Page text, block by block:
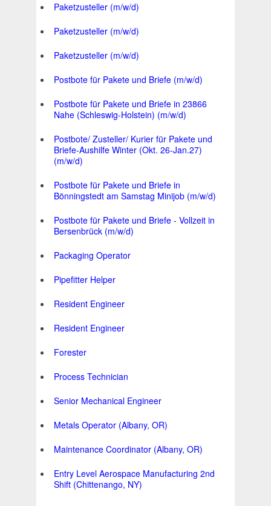
Paketzusteller (m/w/d)
Paketzusteller (m/w/d)
Paketzusteller (m/w/d)
Postbote für Pakete und Briefe (m/w/d)
Postbote für Pakete und Briefe in 23866
Nahe (Schleswig-Holstein) (m/w/d)
Postbote/ Zusteller/ Kurier für Pakete und
Briefe-Aushilfe Winter (Okt. 26-Jan.27)
(m/w/d)
Postbote für Pakete und Briefe in
Bönningstedt am Samstag Minijob (m/w/d)
Postbote für Pakete und Briefe - Vollzeit in
Bersenbrück (m/w/d)
Packaging Operator
Pipefitter Helper
Resident Engineer
Resident Engineer
Forester
Process Technician
Senior Mechanical Engineer
Metals Operator (Albany, OR)
Maintenance Coordinator (Albany, OR)
Entry Level Aerospace Manufacturing 2nd
Shift (Chittenango, NY)